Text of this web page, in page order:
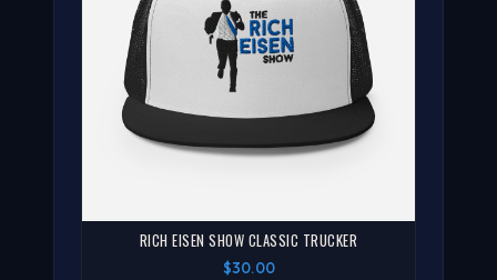
RICH EISEN SHOW CLASSIC TRUCKER
$30.00